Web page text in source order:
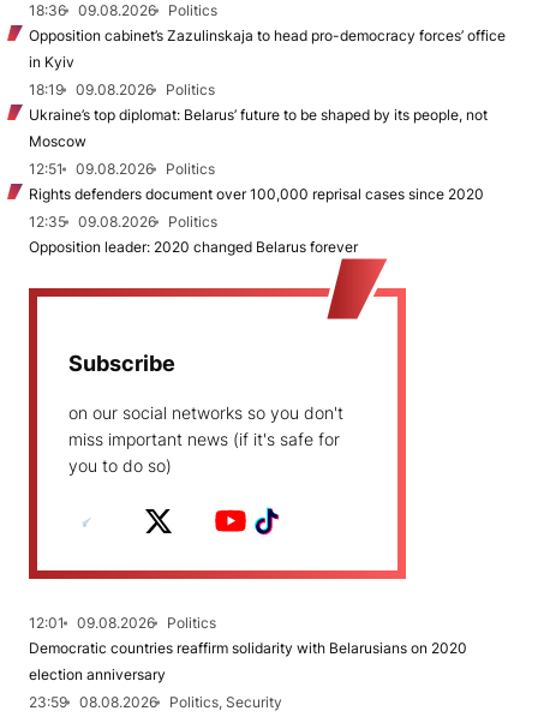
18:36 09.08.2026
Politics
Opposition cabinet’s Zazulinskaja to head pro-democracy forces’ office
in Kyiv
18:19
09.08.2026
Politics
Ukraine’s top diplomat: Belarus’ future to be shaped by its people, not
Moscow
12:51
09.08.2026
Politics
Rights defenders document over 100,000 reprisal cases since 2020
12:35
09.08.2026
Politics
Opposition leader: 2020 changed Belarus forever
Subscribe
on our social networks so you don't
miss important news (if it's safe for
you to do so)
12:01 09.08.2026
Politics
Democratic countries reaffirm solidarity with Belarusians on 2020
election anniversary
23:59
08.08.2026
Politics, Security